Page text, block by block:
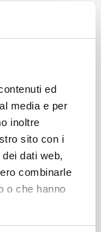
ed
media e per
inoltre
sito con i
dati web,
combinarle
o che hanno